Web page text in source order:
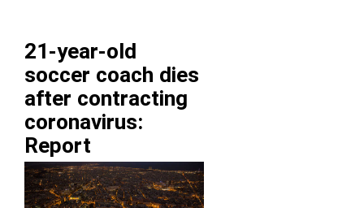
21-year-old
soccer coach dies
after contracting
coronavirus:
Report